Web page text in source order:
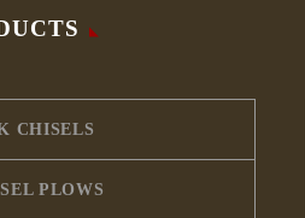
CHISELS
PLOWS